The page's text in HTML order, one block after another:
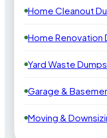
Home Cleanout
Home Renovation
Yard Waste
Garage &
Moving &